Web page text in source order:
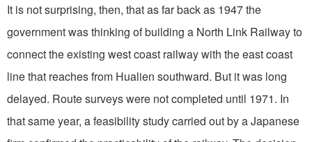
It is not surprising, then, that as far back as 1947 the
government was thinking of building a North Link Railway to
connect the existing west coast railway with the east coast
line that reaches from Hualien southward. But it was long
delayed. Route surveys were not completed until 1971. In
that same year, a feasibility study carried out by a Japanese